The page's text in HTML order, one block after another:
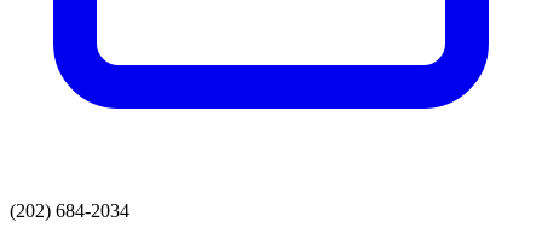
(202) 684-2034